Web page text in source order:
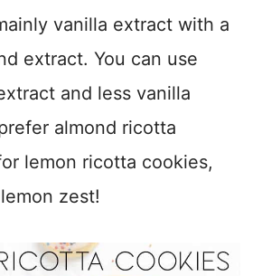
vanilla extract with a
extract. You can use
and less vanilla
almond ricotta
lemon ricotta cookies,
zest!